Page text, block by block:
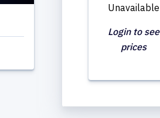
Unavailable
Login to see
prices